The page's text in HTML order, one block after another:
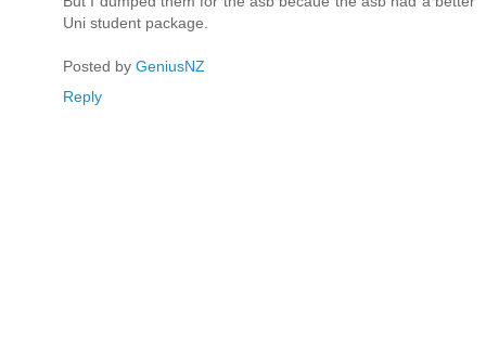
Uni student package.
Posted by GeniusNZ
Reply